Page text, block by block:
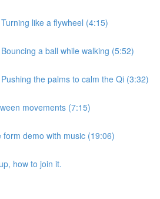
like a flywheel (4:15)
a ball while walking (5:52)
the palms to calm the Qi (3:32)
movements (7:15)
form demo with music (19:06)
how to join it.